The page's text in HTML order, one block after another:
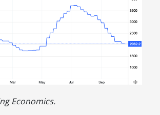
Economics.